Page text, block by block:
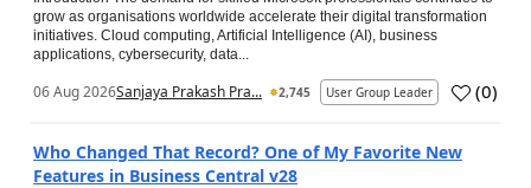
grow as organisations worldwide accelerate their digital transformation
initiatives. Cloud computing, Artificial Intelligence (AI), business
applications, cybersecurity, data...
06 Aug 2026Sanjaya Prakash Pra... 2,745 User Group Leader (0)
Who Changed That Record? One of My Favorite New
Features in Business Central v28